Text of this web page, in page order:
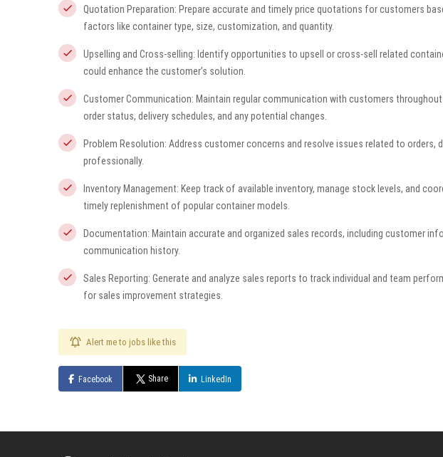
Quotation Preparation: Prepare accurate and timely price quotations for customers
factors like container type, size, customization, and quantity.
Upselling and Cross-selling: Identify opportunities to upsell or cross-sell related
could enhance the customer’s solution.
Customer Communication: Maintain regular communication with customers
order status, delivery schedules, and any potential changes.
Problem Resolution: Address customer concerns and resolve issues related to orders,
professionally.
Inventory Management: Keep track of available inventory, manage stock levels, and
timely replenishment of popular container models.
Documentation: Maintain accurate and organized sales records, including customer
communication history.
Sales Reporting: Generate and analyze sales reports to track individual and team
for sales improvement strategies.
Alert me to jobs like this
Facebook Share LinkedIn